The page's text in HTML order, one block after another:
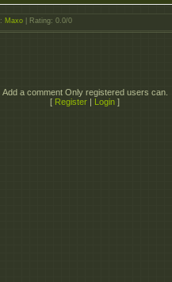
: Maxo Rating: 0.0/0
Add a comment Only registered users can.
[ Register Login ]